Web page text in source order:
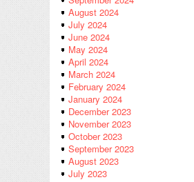
August 2024
July 2024
June 2024
May 2024
April 2024
March 2024
February 2024
January 2024
December 2023
November 2023
October 2023
September 2023
August 2023
July 2023